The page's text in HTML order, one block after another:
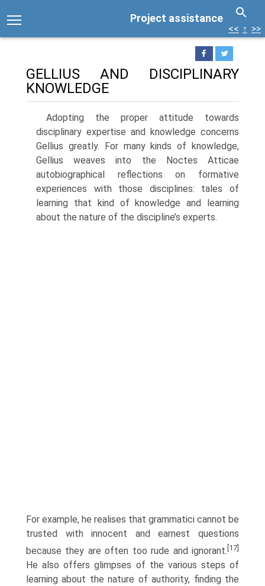
Project assistance
<< ↑ >>
GELLIUS AND DISCIPLINARY
KNOWLEDGE
Adopting the proper attitude towards
disciplinary expertise and knowledge concerns
Gellius greatly. For many kinds of knowledge,
Gellius weaves into the Noctes Atticae
autobiographical reflections on formative
experiences with those disciplines: tales of
learning that kind of knowledge and learning
about the nature of the discipline’s experts.
For example, he realises that grammatici cannot be
trusted with innocent and earnest questions
because they are often too rude and ignorant. [17]
He also offers glimpses of the various steps of
learning about the nature of authority, finding the